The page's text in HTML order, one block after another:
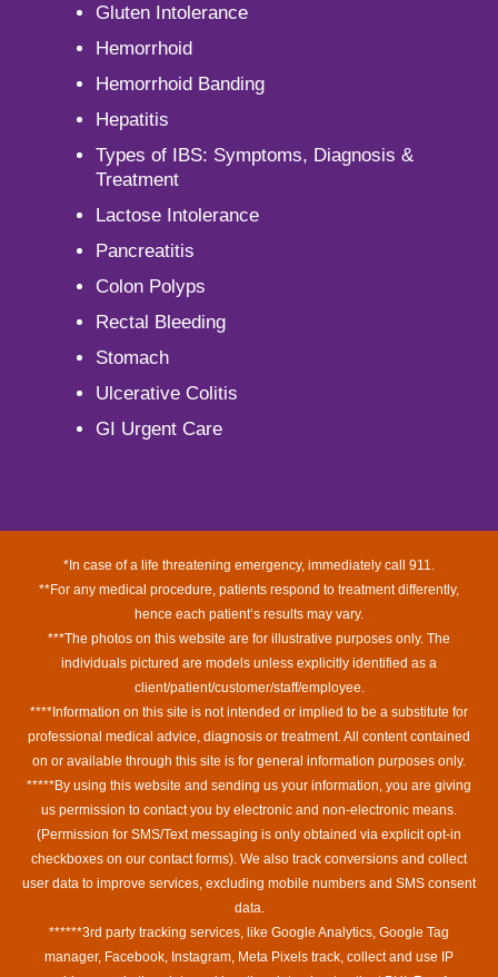
Gluten Intolerance
Hemorrhoid
Hemorrhoid Banding
Hepatitis
Types of IBS: Symptoms, Diagnosis &
Treatment
Lactose Intolerance
Pancreatitis
Colon Polyps
Rectal Bleeding
Stomach
Ulcerative Colitis
GI Urgent Care
*In case of a life threatening emergency, immediately call 911.
**For any medical procedure, patients respond to treatment differently,
hence each patient’s results may vary.
***The photos on this website are for illustrative purposes only. The
individuals pictured are models unless explicitly identified as a
client/patient/customer/staff/employee.
****Information on this site is not intended or implied to be a substitute for
professional medical advice, diagnosis or treatment. All content contained
on or available through this site is for general information purposes only.
*****By using this website and sending us your information, you are giving
us permission to contact you by electronic and non-electronic means.
(Permission for SMS/Text messaging is only obtained via explicit opt-in
checkboxes on our contact forms). We also track conversions and collect
user data to improve services, excluding mobile numbers and SMS consent
data.
******3rd party tracking services, like Google Analytics, Google Tag
manager, Facebook, Instagram, Meta Pixels track, collect and use IP